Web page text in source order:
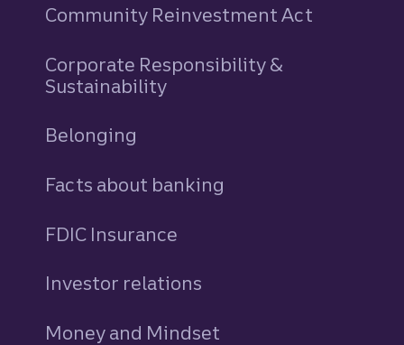
Community Reinvestment Act
Corporate Responsibility &
Sustainability
Belonging
Facts about banking
FDIC Insurance
Investor relations
Money and Mindset